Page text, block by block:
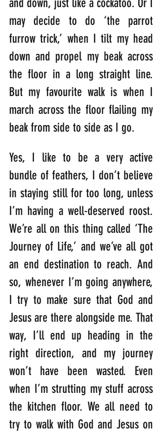
may decide to do ‘the parrot
furrow trick,’ when I tilt my head
down and propel my beak across
the floor in a long straight line.
But my favourite walk is when I
march across the floor flailing my
beak from side to side as I go.
Yes, I like to be a very active
bundle of feathers, I don’t believe
in staying still for too long, unless
I’m having a well-deserved roost.
We’re all on this thing called ‘The
Journey of Life,’ and we’ve all got
an end destination to reach. And
so, whenever I’m going anywhere,
I try to make sure that God and
Jesus are there alongside me. That
way, I’ll end up heading in the
right direction, and my journey
won’t have been wasted. Even
when I’m strutting my stuff across
the kitchen floor. We all need to
try to walk with God and Jesus on